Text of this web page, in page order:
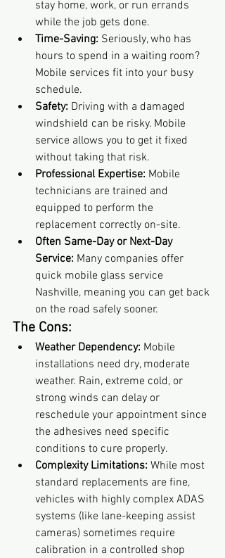
stay home, work, or run errands
while the job gets done.
Time-Saving: Seriously, who has
hours to spend in a waiting room?
Mobile services fit into your busy
schedule.
Safety: Driving with a damaged
windshield can be risky. Mobile
service allows you to get it fixed
without taking that risk.
Professional Expertise: Mobile
technicians are trained and
equipped to perform the
replacement correctly on-site.
Often Same-Day or Next-Day
Service: Many companies offer
quick mobile glass service
Nashville, meaning you can get back
on the road safely sooner.
The Cons:
Weather Dependency: Mobile
installations need dry, moderate
weather. Rain, extreme cold, or
strong winds can delay or
reschedule your appointment since
the adhesives need specific
conditions to cure properly.
Complexity Limitations: While most
standard replacements are fine,
vehicles with highly complex ADAS
systems (like lane-keeping assist
cameras) sometimes require
calibration in a controlled shop